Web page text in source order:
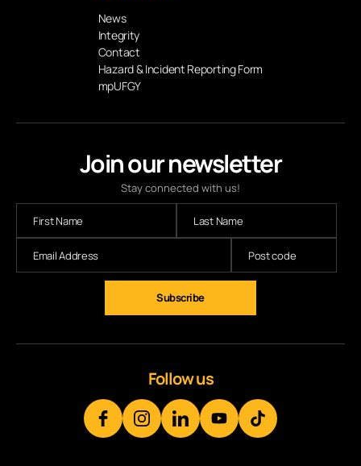
Join our newsletter
Stay connected with us!
Subscribe
News
Integrity
Contact
Hazard & Incident Reporting Form
mpUFGY
Follow us